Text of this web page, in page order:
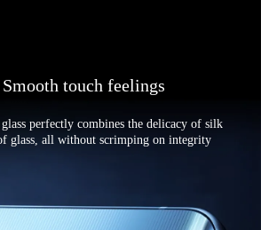
touch feelings
perfectly combines the delicacy of silk
glass, all without scrimping on integrity